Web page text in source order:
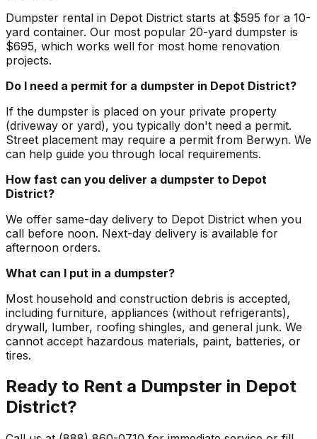
Dumpster rental in Depot District starts at $595 for a 10-
yard container. Our most popular 20-yard dumpster is
$695, which works well for most home renovation
projects.
Do I need a permit for a dumpster in Depot District?
If the dumpster is placed on your private property
(driveway or yard), you typically don't need a permit.
Street placement may require a permit from Berwyn. We
can help guide you through local requirements.
How fast can you deliver a dumpster to Depot
District?
We offer same-day delivery to Depot District when you
call before noon. Next-day delivery is available for
afternoon orders.
What can I put in a dumpster?
Most household and construction debris is accepted,
including furniture, appliances (without refrigerants),
drywall, lumber, roofing shingles, and general junk. We
cannot accept hazardous materials, paint, batteries, or
tires.
Ready to Rent a Dumpster in Depot
District?